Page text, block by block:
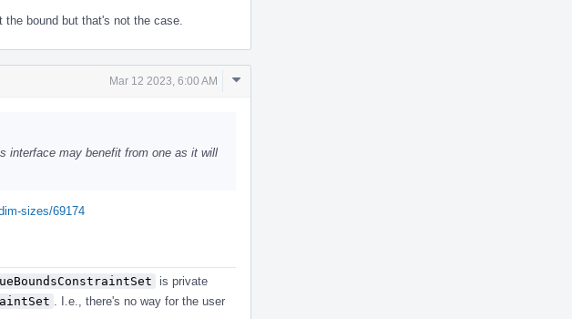
bound but that's not the case.
Mar 12 2023, 6:00 AM
Comment
interface may benefit from one as it will
sizes/69174
is private
. I.e., there's no way for the user